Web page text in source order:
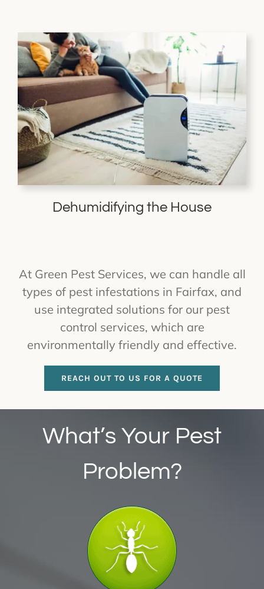
Dehumidifying the House
At Green Pest Services, we can handle all
types of pest infestations in Fairfax, and
use integrated solutions for our pest
control services, which are
environmentally friendly and effective.
REACH OUT TO US FOR A QUOTE
What’s Your Pest
Problem?